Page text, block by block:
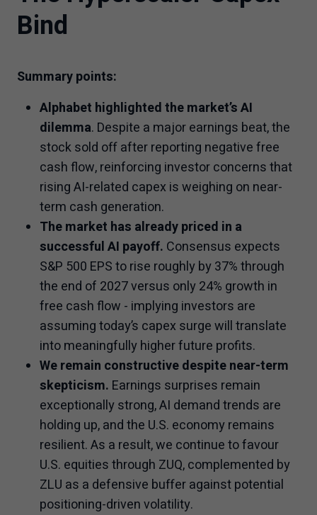
Bind
Summary points:
Alphabet highlighted the market’s AI
dilemma. Despite a major earnings beat, the
stock sold off after reporting negative free
cash flow, reinforcing investor concerns that
rising AI-related capex is weighing on near-
term cash generation.
The market has already priced in a
successful AI payoff. Consensus expects
S&P 500 EPS to rise roughly by 37% through
the end of 2027 versus only 24% growth in
free cash flow - implying investors are
assuming today’s capex surge will translate
into meaningfully higher future profits.
We remain constructive despite near-term
skepticism. Earnings surprises remain
exceptionally strong, AI demand trends are
holding up, and the U.S. economy remains
resilient. As a result, we continue to favour
U.S. equities through ZUQ, complemented by
ZLU as a defensive buffer against potential
positioning-driven volatility.